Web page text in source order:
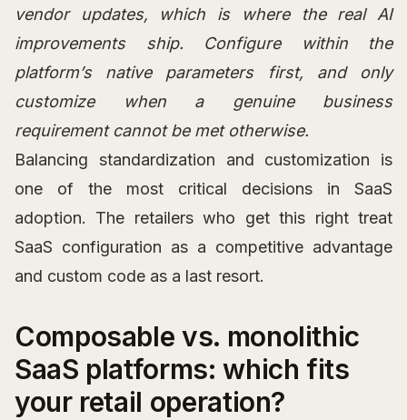
vendor updates, which is where the real AI
improvements ship. Configure within the
platform’s native parameters first, and only
customize when a genuine business
requirement cannot be met otherwise.
Balancing standardization and customization is
one of the most critical decisions in SaaS
adoption. The retailers who get this right treat
SaaS configuration as a competitive advantage
and custom code as a last resort.
Composable vs. monolithic
SaaS platforms: which fits
your retail operation?